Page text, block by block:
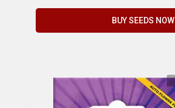
BUY SEEDS NOW